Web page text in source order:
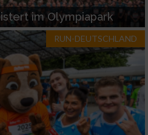
im Olympiapark
RUN-DEUTSCHLAND